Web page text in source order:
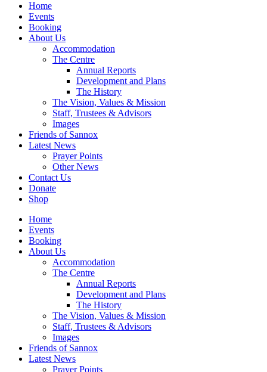
Home
Events
Booking
About Us
Accommodation
The Centre
Annual Reports
Development and Plans
The History
The Vision, Values & Mission
Staff, Trustees & Advisors
Images
Friends of Sannox
Latest News
Prayer Points
Other News
Contact Us
Donate
Shop
Home
Events
Booking
About Us
Accommodation
The Centre
Annual Reports
Development and Plans
The History
The Vision, Values & Mission
Staff, Trustees & Advisors
Images
Friends of Sannox
Latest News
Prayer Points